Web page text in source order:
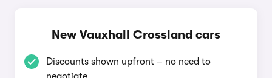
New Vauxhall Crossland cars
Discounts shown upfront – no need to